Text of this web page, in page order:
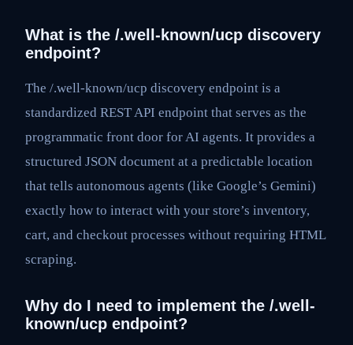
What is the /.well-known/ucp discovery
endpoint?
The /.well-known/ucp discovery endpoint is a
standardized REST API endpoint that serves as the
programmatic front door for AI agents. It provides a
structured JSON document at a predictable location
that tells autonomous agents (like Google’s Gemini)
exactly how to interact with your store’s inventory,
cart, and checkout processes without requiring HTML
scraping.
Why do I need to implement the /.well-
known/ucp endpoint?